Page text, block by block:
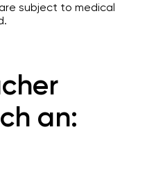
subject to medical
an: